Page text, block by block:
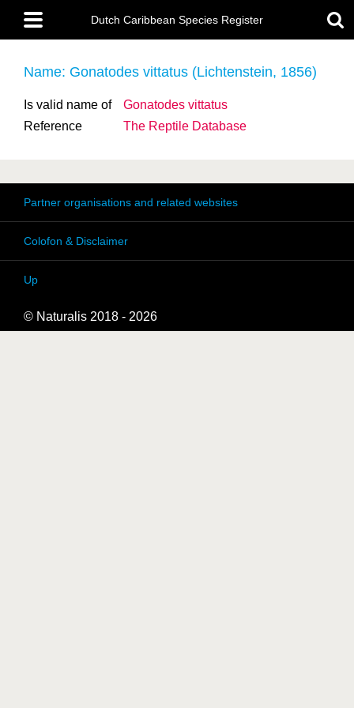
main
content
Main
menu
Dutch Caribbean Species Register
Name: Gonatodes vittatus (Lichtenstein, 1856)
Is valid name of
Gonatodes vittatus
Reference
The Reptile Database
Partner organisations and related websites
Colofon & Disclaimer
Up
© Naturalis 2018 - 2026